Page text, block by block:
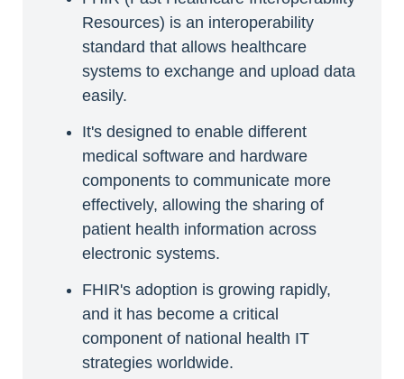
Resources) is an interoperability
standard that allows healthcare
systems to exchange and upload data
easily.
It's designed to enable different
medical software and hardware
components to communicate more
effectively, allowing the sharing of
patient health information across
electronic systems.
FHIR's adoption is growing rapidly,
and it has become a critical
component of national health IT
strategies worldwide.